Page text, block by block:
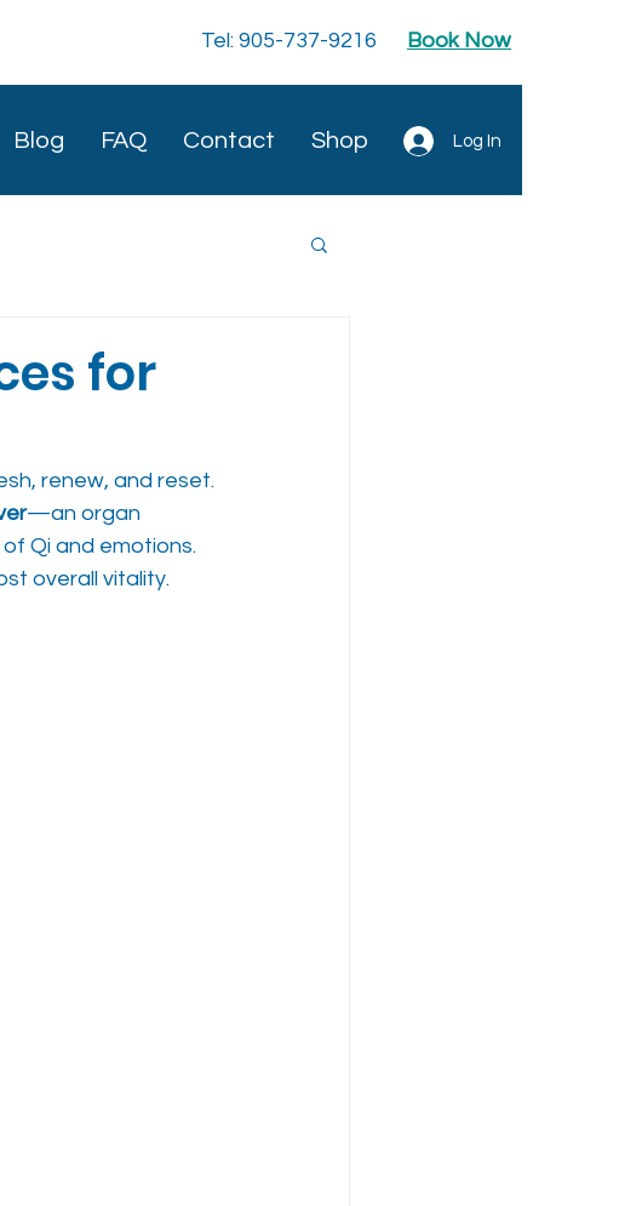
Tel: 905-737-9216 Book Now
Blog FAQ Contact Shop Log In
for
renew, and reset.
—an organ
Qi and emotions.
overall vitality.